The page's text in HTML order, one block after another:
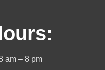
am – 8 pm